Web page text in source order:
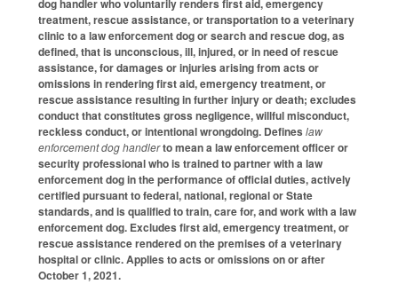
treatment, rescue assistance, or transportation to a veterinary
clinic to a law enforcement dog or search and rescue dog, as
defined, that is unconscious, ill, injured, or in need of rescue
assistance, for damages or injuries arising from acts or
omissions in rendering first aid, emergency treatment, or
rescue assistance resulting in further injury or death; excludes
conduct that constitutes gross negligence, willful misconduct,
reckless conduct, or intentional wrongdoing. Defines law
enforcement dog handlerto mean a law enforcement officer or
security professional who is trained to partner with a law
enforcement dog in the performance of official duties, actively
certified pursuant to federal, national, regional or State
standards, and is qualified to train, care for, and work with a law
enforcement dog. Excludes first aid, emergency treatment, or
rescue assistance rendered on the premises of a veterinary
hospital or clinic. Applies to acts or omissions on or after
October 1, 2021.